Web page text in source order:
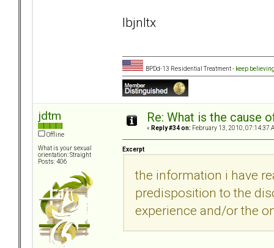
lbjnltx
BPDd-13 Residential Treatment - keep
jdtm
Offline
What is your sexual
orientation: Straight
Posts: 406
Re: What is the cause
« Reply #34 on: February 13, 2010, 07:14:37
Excerpt
the information i have
predisposition to the
experience and/or the